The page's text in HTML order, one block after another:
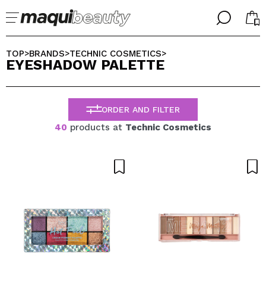
╳
Im already #maquilover, I have an account
I dont have an account
╳
SELECT YOUR LANGUAGE
ENGLISH
ESPAÑOL
FRANCES
ALEMAN
TOP>BRANDS>TECHNIC COSMETICS>
EYESHADOW PALETTE
ORDER AND FILTER
40 products at Technic Cosmetics